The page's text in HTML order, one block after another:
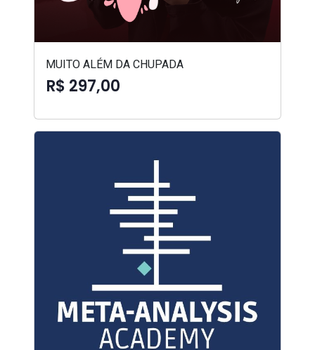
MUITO ALÉM DA CHUPADA
R$ 297,00